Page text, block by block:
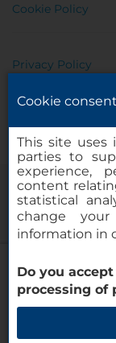
NH Leipzig
Cookie Policy
Privacy Policy
© 2000-2026
Cookie consent
This site uses
parties to
experience,
content
statistical
change
information in
Do you
processing of